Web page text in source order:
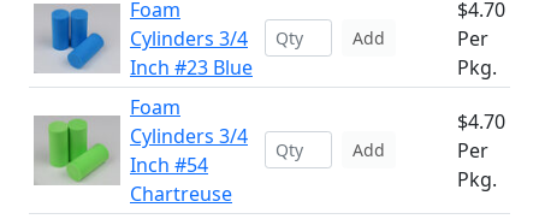
Foam
Cylinders 3/4
Inch #23 Blue
Add
$4.70
Per
Pkg.
Foam
Cylinders 3/4
Inch #54
Chartreuse
Add
$4.70
Per
Pkg.